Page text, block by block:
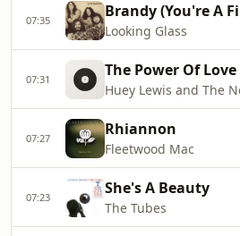
07:35 Brandy (You're A
Looking Glass
07:31 The Power Of Love
Huey Lewis and The
07:27 Rhiannon
Fleetwood Mac
07:23 She's A Beauty
The Tubes